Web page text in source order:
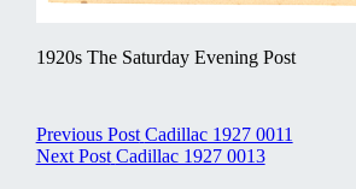
1920s The Saturday Evening Post
Post
navigation
Previous Post Cadillac 1927 0011
Next Post Cadillac 1927 0013